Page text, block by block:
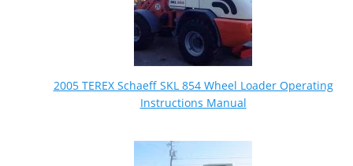
2005 TEREX Schaeff SKL 854 Wheel Loader Operating
Instructions Manual